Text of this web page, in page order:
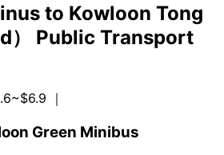
to Kowloon Tong
） Public Transport
｜
Green Minibus